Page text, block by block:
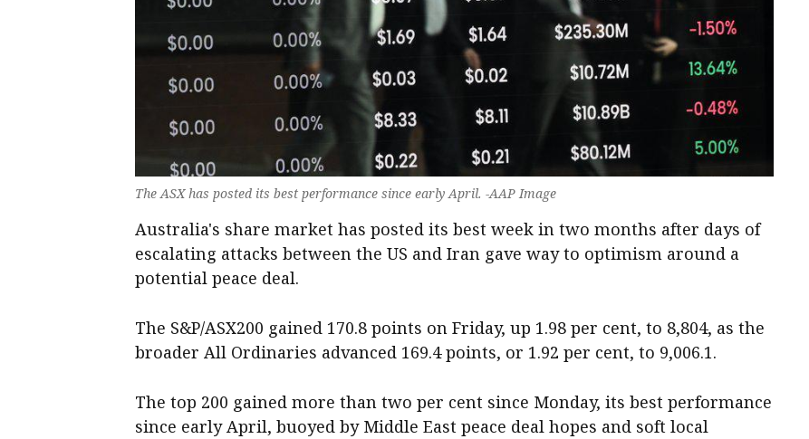
The ASX has posted its best performance since early April. -AAP Image
Australia's share market has posted its best week in two months after days of
escalating attacks between the US and Iran gave way to optimism around a
potential peace deal.
The S&P/ASX200 gained 170.8 points on Friday, up 1.98 per cent, to 8,804, as the
broader All Ordinaries advanced 169.4 points, or 1.92 per cent, to 9,006.1.
The top 200 gained more than two per cent since Monday, its best performance
since early April, buoyed by Middle East peace deal hopes and soft local